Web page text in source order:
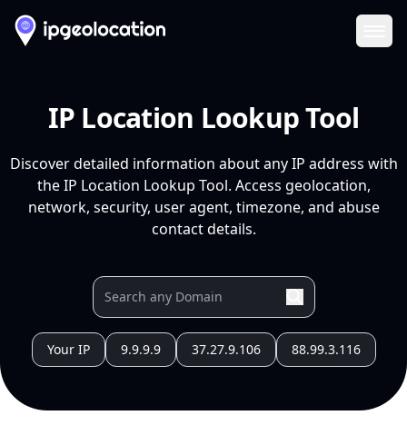
IP Location Lookup Tool
Discover detailed information about any IP address with
the IP Location Lookup Tool. Access geolocation,
network, security, user agent, timezone, and abuse
contact details.
Your IP 9.9.9.9 37.27.9.106 88.99.3.116